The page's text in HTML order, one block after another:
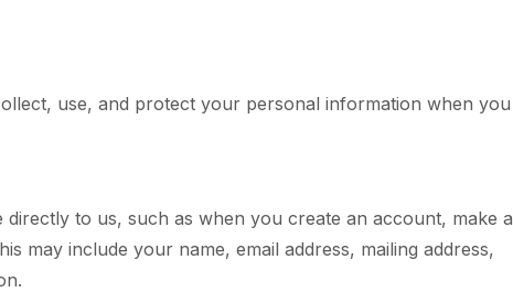
use, and protect your personal information when you
to us, such as when you create an account, make a
may include your name, email address, mailing address,